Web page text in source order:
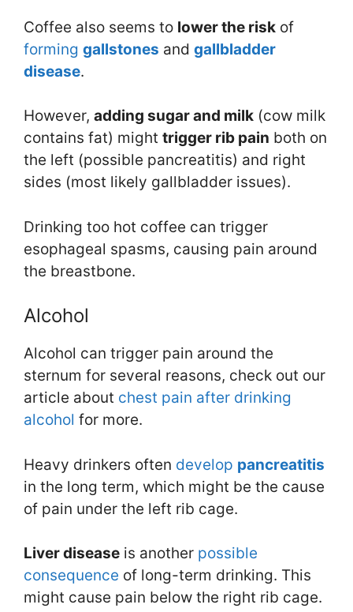
Coffee also seems to lower the risk of
forming gallstones and gallbladder
disease.
However, adding sugar and milk (cow milk
contains fat) might trigger rib pain both on
the left (possible pancreatitis) and right
sides (most likely gallbladder issues).
Drinking too hot coffee can trigger
esophageal spasms, causing pain around
the breastbone.
Alcohol
Alcohol can trigger pain around the
sternum for several reasons, check out our
article about chest pain after drinking
alcohol for more.
Heavy drinkers often develop pancreatitis
in the long term, which might be the cause
of pain under the left rib cage.
Liver disease is another possible
consequence of long-term drinking. This
might cause pain below the right rib cage.